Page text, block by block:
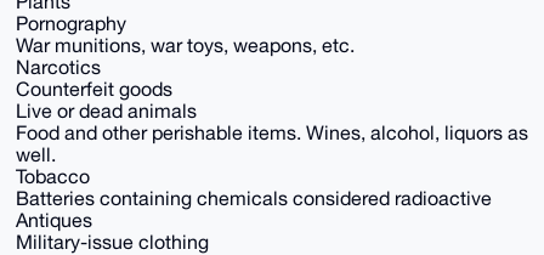
Pornography
War munitions, war toys, weapons, etc.
Narcotics
Counterfeit goods
Live or dead animals
Food and other perishable items. Wines, alcohol, liquors as
well.
Tobacco
Batteries containing chemicals considered radioactive
Antiques
Military-issue clothing